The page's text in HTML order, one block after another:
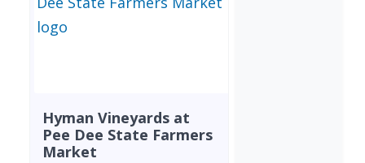
Hyman Vineyards at
Pee Dee State Farmers
Market